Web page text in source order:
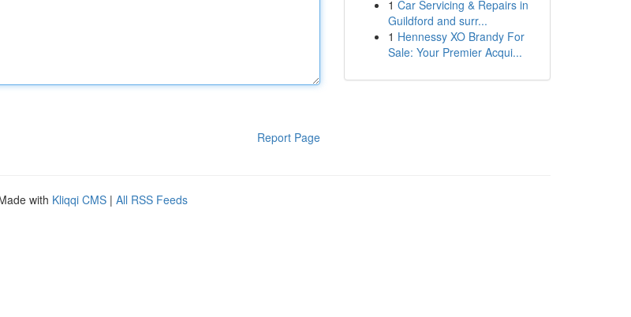
Report Page
1 Car Servicing & Repairs in
Guildford and surr...
1 Hennessy XO Brandy For
Sale: Your Premier Acqui...
with Kliqqi CMS | All RSS Feeds